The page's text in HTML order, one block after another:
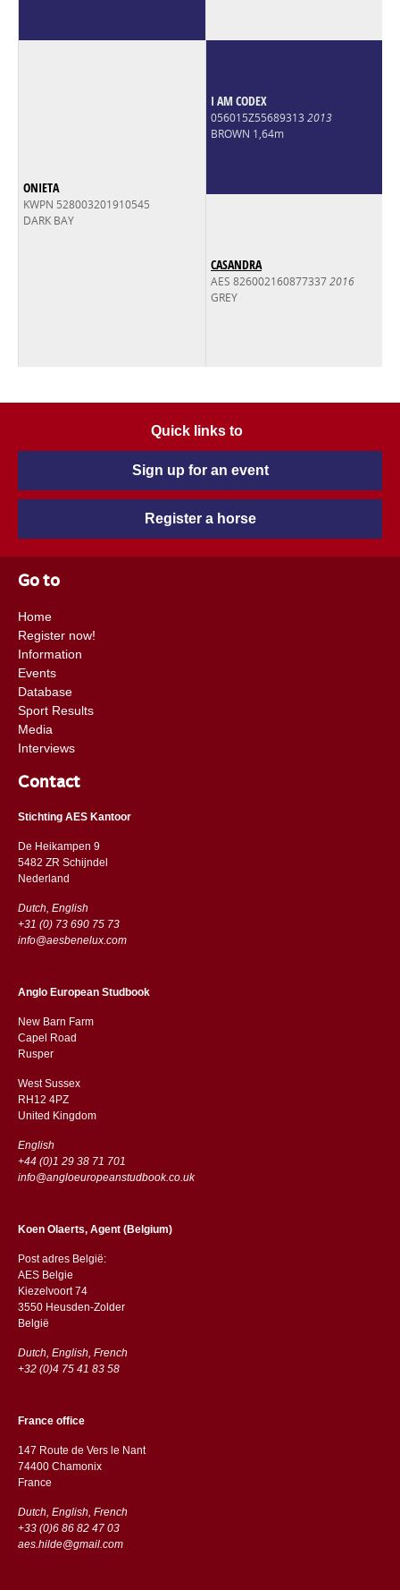
ONIETA
KWPN 528003201910545
DARK BAY
I AM CODEX
056015Z55689313 2013
BROWN 1,64m
CASANDRA
AES 8260021608773372016
GREY
Quick links to
Sign up for an event
Register a horse
Go to
Home
Register now!
Information
Events
Database
Sport Results
Media
Interviews
Contact
Stichting AES Kantoor
De Heikampen 9
5482 ZR Schijndel
​​Nederland
Dutch, English
+31 (0) 73 690 75 73
info@aesbenelux.com
Anglo European Studbook
New Barn Farm
Capel Road
​​Rusper
West Sussex
RH12 4PZ
​​United Kingdom
English
+44 (0)1 29 38 71 701
info@angloeuropeanstudbook.co.uk
Koen Olaerts, Agent (Belgium)
Post adres België:
AES Belgie
Kiezelvoort 74
3550 Heusden-Zolder
België
Dutch, English, French
+32 (0)4 75 41 83 58
France office
147 Route de Vers le Nant
74400 Chamonix
France
Dutch, English, French
+33 (0)6 86 82 47 03
aes.hilde@gmail.com